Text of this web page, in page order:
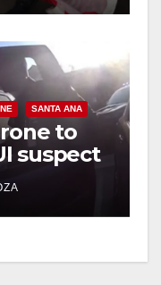
SANTA ANA
to
suspect